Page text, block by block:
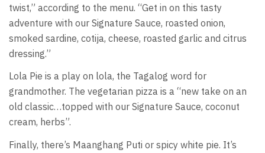
twist,” according to the menu. “Get in on this tasty
adventure with our Signature Sauce, roasted onion,
smoked sardine, cotija, cheese, roasted garlic and citrus
dressing.”
Lola Pie is a play on lola, the Tagalog word for
grandmother. The vegetarian pizza is a “new take on an
old classic…topped with our Signature Sauce, coconut
cream, herbs”.
Finally, there’s Maanghang Puti or spicy white pie. It’s